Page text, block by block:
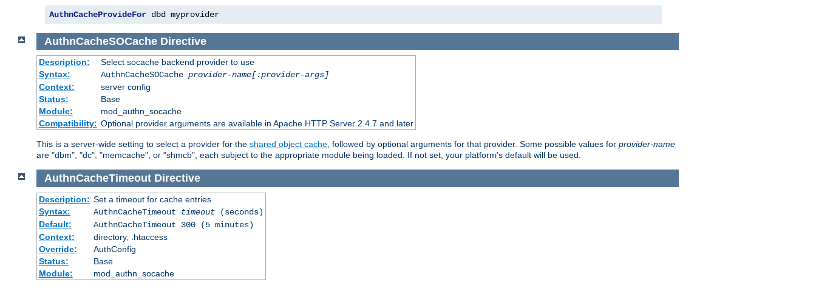
AuthnCacheProvideFor dbd myprovider
AuthnCacheSOCache Directive
Description:
Select socache backend provider to use
Syntax:
AuthnCacheSOCache provider-name[:provider-args]
Context:
server config
Status:
Base
Module:
mod_authn_socache
Compatibility: Optional provider arguments are available in Apache HTTP Server 2.4.7 and later
This is a server-wide setting to select a provider for the shared object cache , followed by optional arguments for that provider. Some possible values for provider-name
are "dbm", "dc", "memcache", or "shmcb", each subject to the appropriate module being loaded. If not set, your platform's default will be used.
AuthnCacheTimeout Directive
Description: Set a timeout for cache entries
Syntax:
AuthnCacheTimeout timeout(seconds)
Default:
AuthnCacheTimeout 300 (5 minutes)
Context:
directory, .htaccess
Override:
AuthConfig
Status:
Base
Module:
mod_authn_socache